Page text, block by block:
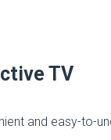
TV
and easy-to-